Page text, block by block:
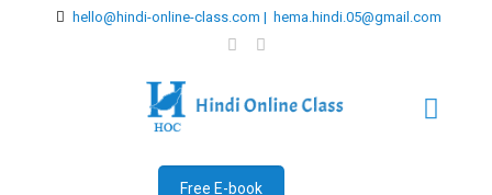
hello@hindi-online-class.com | hema.hindi.05@gmail.com
Free E-book